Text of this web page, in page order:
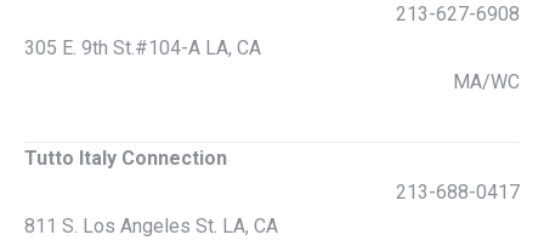
213-627-6908
305 E. 9th St.#104-A LA, CA
MA/WC
Tutto Italy Connection
213-688-0417
811 S. Los Angeles St. LA, CA